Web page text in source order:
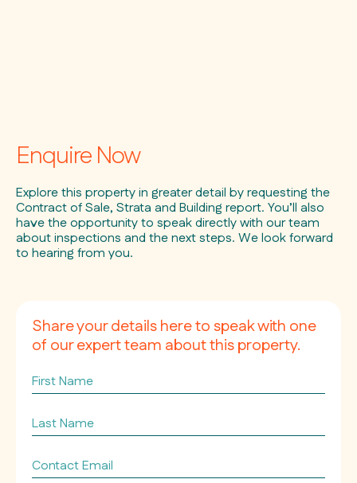
Enquire Now
Explore this property in greater detail by requesting the
Contract of Sale, Strata and Building report. You’ll also
have the opportunity to speak directly with our team
about inspections and the next steps. We look forward
to hearing from you.
Share your details here to speak with one
of our expert team about this property.
First
Name
Last
Name
Contact
Email